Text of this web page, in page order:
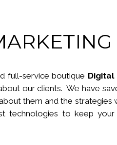
full-serviceboutique Digital
our clients. We have
them and the strategies
to keep your